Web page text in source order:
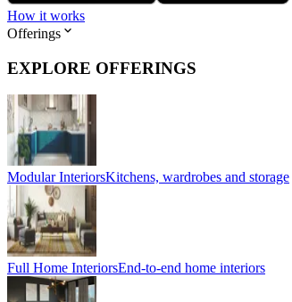
How it works
Offerings
EXPLORE OFFERINGS
Modular InteriorsKitchens, wardrobes and storage
Full Home InteriorsEnd-to-end home interiors